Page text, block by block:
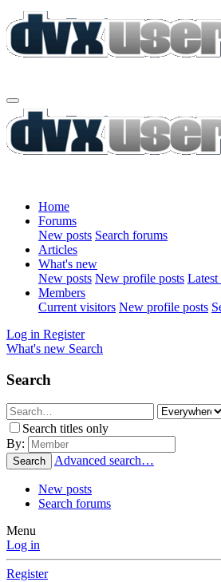
Home
Forums
New posts Search forums
Articles
What's new
New posts New profile posts
Members
Current visitors New profile posts
Log in Register
What's new Search
Search
Search titles only
By:
Search Advanced search…
New posts
Search forums
Menu
Log in
Register